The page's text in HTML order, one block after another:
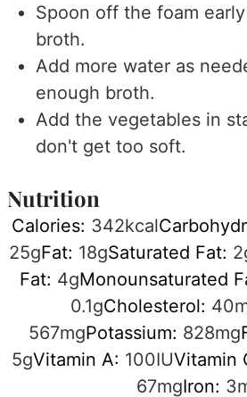
Spoon off the foam
broth.
Add more water as
enough broth.
Add the vegetables in
don't get too soft.
Nutrition
Calories: 342kcal
25gFat: 18gSaturated Fat: 2
Fat: 4gMonounsaturated
0.1gCholesterol: 40
567mgPotassium: 828mg
5gVitamin A: 100IUVitamin
67mgIron: 3